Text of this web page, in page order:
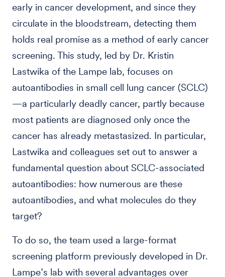
early in cancer development, and since they
circulate in the bloodstream, detecting them
holds real promise as a method of early cancer
screening. This study, led by Dr. Kristin
Lastwika of the Lampe lab, focuses on
autoantibodies in small cell lung cancer (SCLC)
—a particularly deadly cancer, partly because
most patients are diagnosed only once the
cancer has already metastasized. In particular,
Lastwika and colleagues set out to answer a
fundamental question about SCLC-associated
autoantibodies: how numerous are these
autoantibodies, and what molecules do they
target?
To do so, the team used a large-format
screening platform previously developed in Dr.
Lampe’s lab with several advantages over